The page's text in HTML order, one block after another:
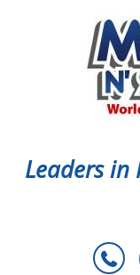
Leaders in